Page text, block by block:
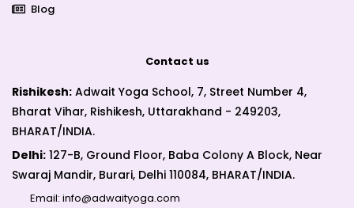
Blog
Contact us
Rishikesh: Adwait Yoga School, 7, Street Number 4,
Bharat Vihar, Rishikesh, Uttarakhand - 249203,
BHARAT/INDIA.
Delhi: 127-B, Ground Floor, Baba Colony A Block, Near
Swaraj Mandir, Burari, Delhi 110084, BHARAT/INDIA.
Email: info@adwaityoga.com